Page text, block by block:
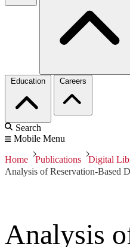
Education Careers
Search
Mobile Menu
Home Publications
Digital
Analysis of Reservation-Based
Analysis